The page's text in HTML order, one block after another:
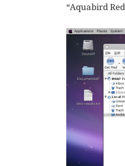
“Aquabird